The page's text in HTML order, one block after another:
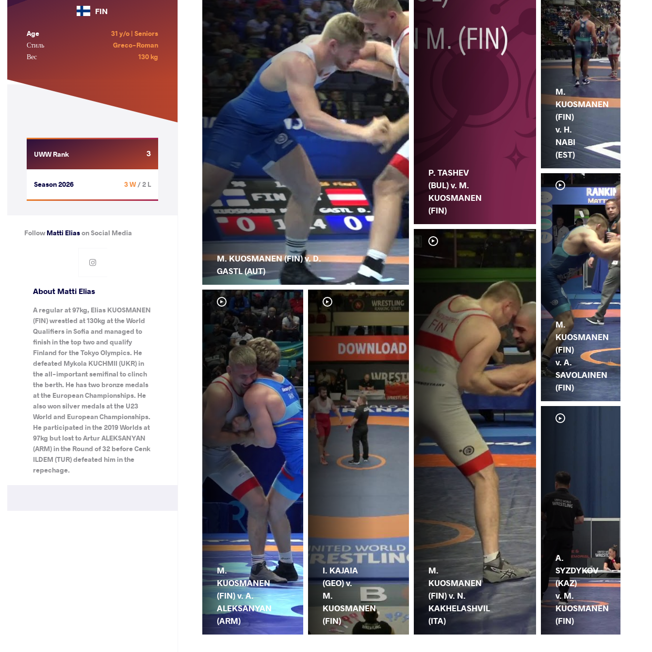
FIN
Age
31 y/o | Seniors
Стиль
Greco-Roman
Вес
130 kg
UWW Rank 3
Season 2026 3 W/ 2 L
FollowMatti Eliason Social Media
About Matti Elias
A regular at 97kg, Elias KUOSMANEN
(FIN) wrestled at 130kg at the World
Qualifiers in Sofia and managed to
finish in the top two and qualify
Finland for the Tokyo Olympics. He
defeated Mykola KUCHMII (UKR) in
the all-important semifinal to clinch
the berth. He has two bronze medals
at the European Championships. He
also won silver medals at the U23
World and European Championships.
He participated in the 2019 Worlds at
97kg but lost to Artur ALEKSANYAN
(ARM) in the Round of 32 before Cenk
ILDEM (TUR) defeated him in the
repechage.
M. KUOSMANEN (FIN) v. D.
GASTL (AUT)
M.
KUOSMANEN
(FIN) v. A.
ALEKSANYAN
(ARM)
I. KAJAIA
(GEO) v.
M.
KUOSMANEN
(FIN)
P. TASHEV
(BUL) v. M.
KUOSMANEN
(FIN)
M.
KUOSMANEN
(FIN) v. N.
KAKHELASHVIL
(ITA)
M.
KUOSMANEN
(FIN)
v. H.
NABI
(EST)
M.
KUOSMANEN
(FIN)
v. A.
SAVOLAINEN
(FIN)
A.
SYZDYKOV
(KAZ)
v. M.
KUOSMANEN
(FIN)